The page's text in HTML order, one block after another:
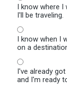
I know where I
I'll be traveling.
I know when I
on a
I've already
and I'm ready